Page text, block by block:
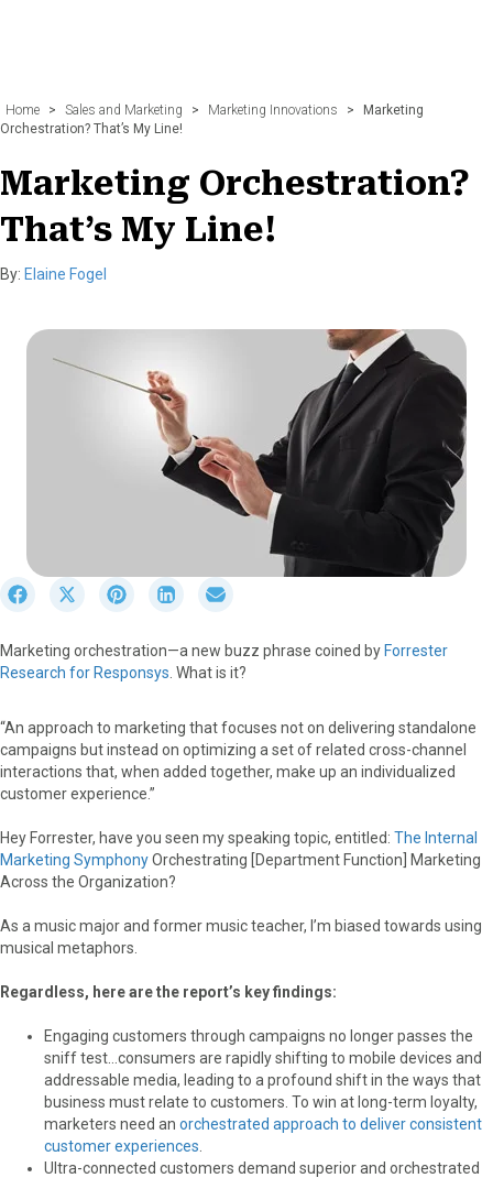
Home > Sales and Marketing > Marketing Innovations >
Marketing
Orchestration? That’s My Line!
Marketing Orchestration?
That’s My Line!
By: Elaine Fogel
r
e
F
a
o
o
S
r
e
n
X
i
e
r
)
S
r
e
P
n
r
e
S
r
e
L
d
r
e
m
Marketing orchestration—a new buzz phrase coined by Forrester
Research for Responsys . What is it?
“An approach to marketing that focuses not on delivering standalone
campaigns but instead on optimizing a set of related cross-channel
interactions that, when added together, make up an individualized
customer experience.”
Hey Forrester, have you seen my speaking topic, entitled: The Internal
Marketing SymphonyOrchestrating [Department Function] Marketing
Across the Organization?
As a music major and former music teacher, I’m biased towards using
musical metaphors.
Regardless, here are the report’s key findings:
Engaging customers through campaigns no longer passes the
sniff test…consumers are rapidly shifting to mobile devices and
addressable media, leading to a profound shift in the ways that
business must relate to customers. To win at long-term loyalty,
marketers need an orchestrated approach to deliver consistent
customer experiences
Ultra-connected customers demand superior and orchestrated